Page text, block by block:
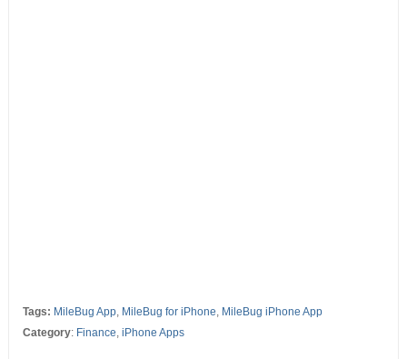
Tags: MileBug App, MileBug for iPhone, MileBug iPhone App
Category: Finance, iPhone Apps